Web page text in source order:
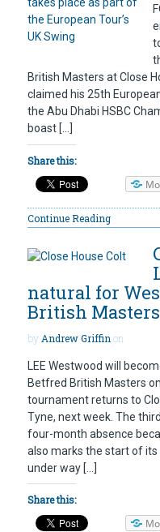
British Masters at Close
claimed his 25th
the Abu Dhabi HSBC
boast […]
Share this:
Continue Reading
natural for
British
by Andrew Griffin on
LEE Westwood will
Betfred British Masters
tournament returns to
Tyne, next week. The
four-month absence
also marks the start of its
under way […]
Share this: